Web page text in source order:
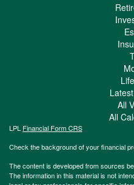
All
All
LPL Financial Form CRS
Check the background of your financial
The content is developed from sources
The information in this material is not